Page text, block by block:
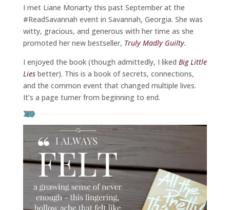
I met Liane Moriarty this past September at the
#ReadSavannah event in Savannah, Georgia. She was
witty, gracious, and generous with her time as she
promoted her new bestseller, Truly Madly Guilty.
I enjoyed the book (though admittedly, I liked Big Little
Liesbetter). This is a book of secrets, connections,
and the common event that changed multiple lives.
It’s a page turner from beginning to end.